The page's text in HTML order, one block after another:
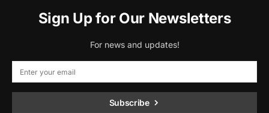
Sign Up for Our Newsletters
For news and updates!
Subscribe